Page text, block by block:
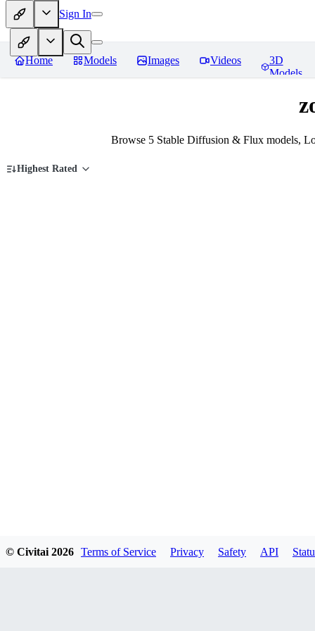
Sign In
Home Models Images Videos
3D
Models
Browse 5 Stable Diffusion & Flux models,
Highest Rated
© Civitai 2026 Terms of Service Privacy Safety API